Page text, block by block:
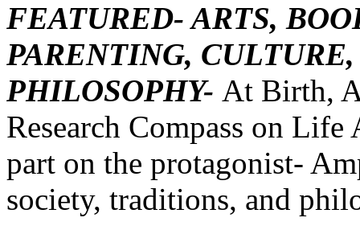
FEATURED- ARTS,
PARENTING,
PHILOSOPHY- At Birth,
Research Compass on
part on the protagonist-
society, traditions, and